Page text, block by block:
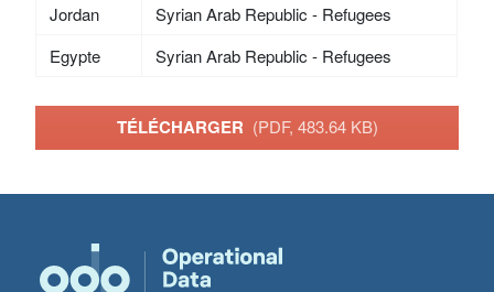
Jordan
Syrian Arab Republic - Refugees
Egypte
Syrian Arab Republic - Refugees
TÉLÉCHARGER (PDF, 483.64 KB)